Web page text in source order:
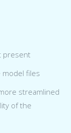
present
model files
streamlined
of the